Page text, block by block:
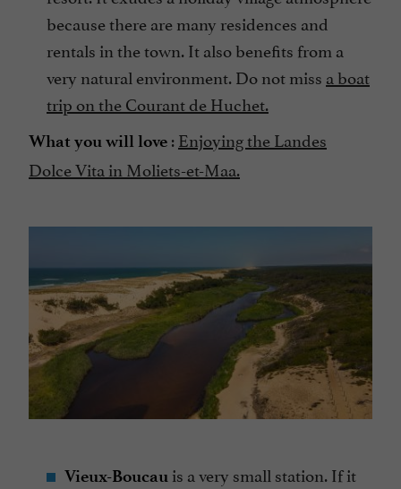
because there are many residences and
rentals in the town. It also benefits from a
very natural environment. Do not miss a boat
trip on the Courant de Huchet.
What you will love :Enjoying the Landes
Dolce Vita in Moliets-et-Maa.
Vieux-Boucau is a very small station. If it